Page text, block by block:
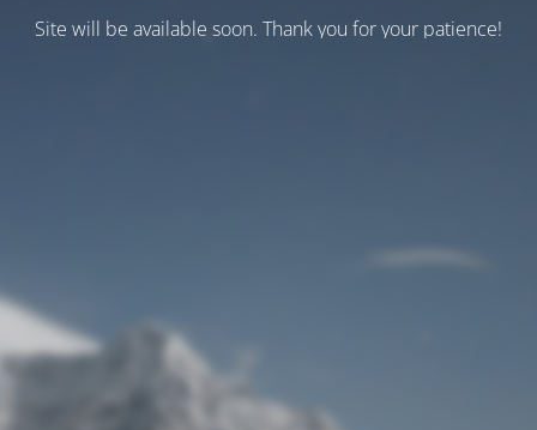
Site will be available soon. Thank you for your patience!